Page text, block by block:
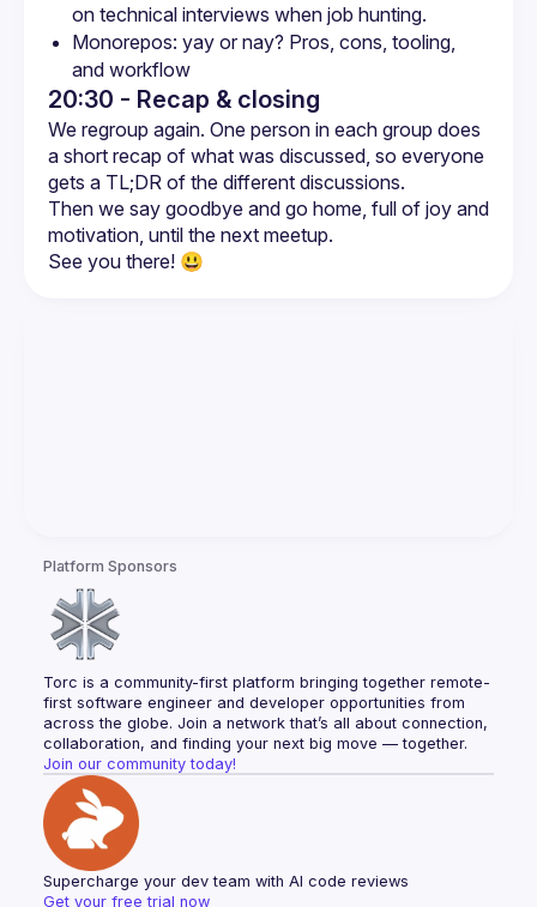
on technical interviews when job hunting.
Monorepos: yay or nay? Pros, cons, tooling,
and workflow
20:30 - Recap & closing
We regroup again. One person in each group does
a short recap of what was discussed, so everyone
Then we say goodbye and go home, full of joy and
Platform Sponsors
Torc is a community-first platform bringing together remote-
first software engineer and developer opportunities from
across the globe. Join a network that’s all about connection,
collaboration, and finding your next big move — together.
Join our community today!
Supercharge your dev team with AI code reviews
Get your free trial now